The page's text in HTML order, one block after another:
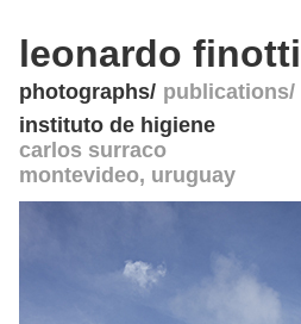
leonardo finotti
photographs publications
instituto de higiene
carlos surraco
montevideo, uruguay